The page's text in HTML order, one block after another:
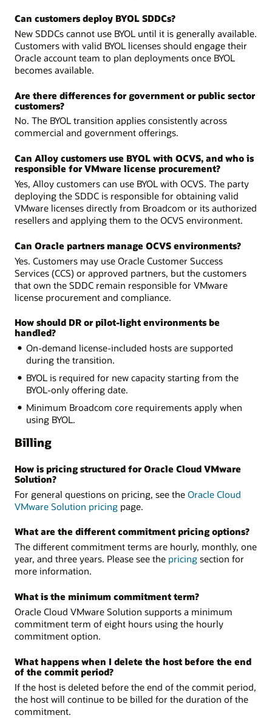
Can customers deploy BYOL SDDCs?
New SDDCs cannot use BYOL until it is generally available.
Customers with valid BYOL licenses should engage their
Oracle account team to plan deployments once BYOL
becomes available.
Are there differences for government or public sector
customers?
No. The BYOL transition applies consistently across
commercial and government offerings.
Can Alloy customers use BYOL with OCVS, and who is
responsible for VMware license procurement?
Yes, Alloy customers can use BYOL with OCVS. The party
deploying the SDDC is responsible for obtaining valid
VMware licenses directly from Broadcom or its authorized
resellers and applying them to the OCVS environment.
Can Oracle partners manage OCVS environments?
Yes. Customers may use Oracle Customer Success
Services (CCS) or approved partners, but the customers
that own the SDDC remain responsible for VMware
license procurement and compliance.
How should DR or pilot-light environments be
handled?
On-demand license-included hosts are supported
during the transition.
BYOL is required for new capacity starting from the
BYOL-only offering date.
Minimum Broadcom core requirements apply when
using BYOL.
Billing
How is pricing structured for Oracle Cloud VMware
Solution?
For general questions on pricing, see the Oracle Cloud
VMware Solution pricing page.
What are the different commitment pricing options?
The different commitment terms are hourly, monthly, one
year, and three years. Please see the pricing section for
more information.
What is the minimum commitment term?
Oracle Cloud VMware Solution supports a minimum
commitment term of eight hours using the hourly
commitment option.
What happens when I delete the host before the end
of the commit period?
If the host is deleted before the end of the commit period,
the host will continue to be billed for the duration of the
commitment.